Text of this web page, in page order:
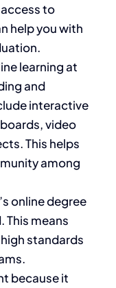
access to
help you with
learning at
and
interactive
video
This helps
among
online degree
This means
standards
because it